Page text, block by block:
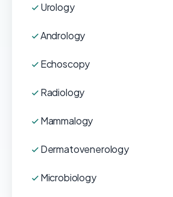
Urology
Andrology
Echoscopy
Radiology
Mammalogy
Dermatovenerology
Microbiology